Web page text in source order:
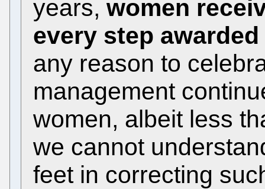
years, women
every step
any reason to
management
women, albeit less
we cannot
feet in correcting